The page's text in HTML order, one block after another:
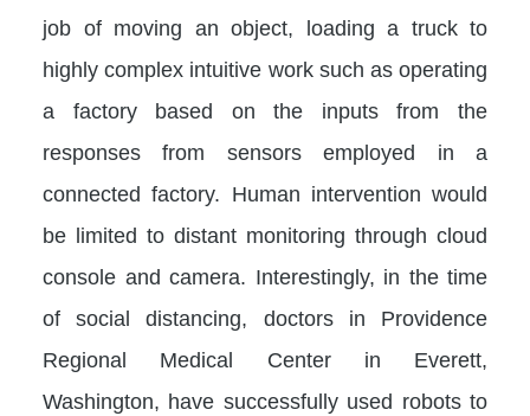
job of moving an object, loading a truck to
highly complex intuitive work such as operating
a factory based on the inputs from the
responses from sensors employed in a
connected factory. Human intervention would
be limited to distant monitoring through cloud
console and camera. Interestingly, in the time
of social distancing, doctors in Providence
Regional Medical Center in Everett,
Washington, have successfully used robots to